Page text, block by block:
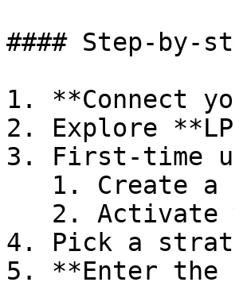
#### Step-by-
1. **Connect
2. Explore
3. First-time
4. Pick a
5. **Enter the